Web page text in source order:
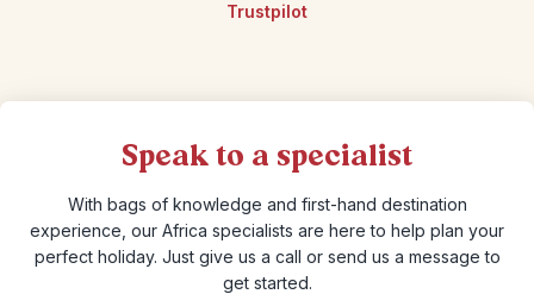
Trustpilot
Speak to a specialist
With bags of knowledge and first-hand destination
experience, our Africa specialists are here to help plan your
perfect holiday. Just give us a call or send us a message to
get started.